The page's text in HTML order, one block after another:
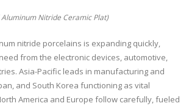
Aluminum Nitride Ceramic Plat)
nitride porcelains is expanding quickly,
from the electronic devices, automotive,
Asia-Pacific leads in manufacturing and
and South Korea functioning as vital
America and Europe follow carefully, fueled